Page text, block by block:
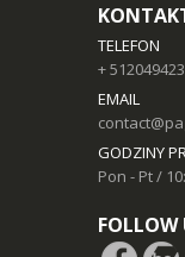
TELEFON
+
EMAIL
GODZINY
Pon - Pt /
FOLLOW